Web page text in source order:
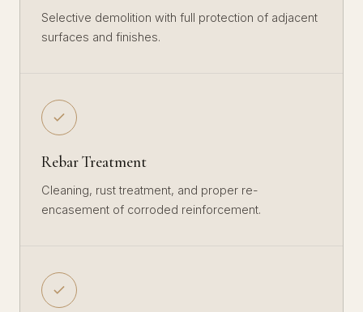
Selective demolition with full protection of adjacent
surfaces and finishes.
Rebar Treatment
Cleaning, rust treatment, and proper re-
encasement of corroded reinforcement.